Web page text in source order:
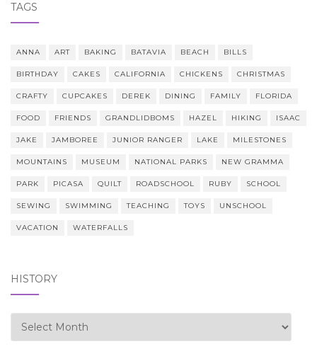
TAGS
ANNA ART BAKING BATAVIA BEACH BILLS
BIRTHDAY CAKES CALIFORNIA CHICKENS CHRISTMAS
CRAFTY CUPCAKES DEREK DINING FAMILY FLORIDA
FOOD FRIENDS GRANDLIDBOMS HAZEL HIKING ISAAC
JAKE JAMBOREE JUNIOR RANGER LAKE MILESTONES
MOUNTAINS MUSEUM NATIONAL PARKS NEW GRAMMA
PARK PICASA QUILT ROADSCHOOL RUBY SCHOOL
SEWING SWIMMING TEACHING TOYS UNSCHOOL
VACATION WATERFALLS
HISTORY
history